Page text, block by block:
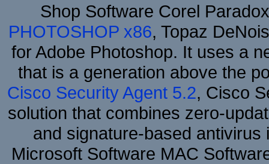
Shop Software Corel
PHOTOSHOP x86, Topaz
for Adobe Photoshop. It uses a
that is a generation above the
Cisco Security Agent 5.2, Cisco
solution that combines zero-
and signature-based
Microsoft Software MAC